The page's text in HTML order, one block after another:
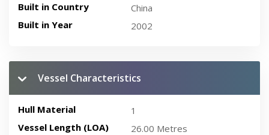
Built in Country
China
Built in Year
2002
Vessel Characteristics
Hull Material
1
Vessel Length (LOA)
26.00 Metres